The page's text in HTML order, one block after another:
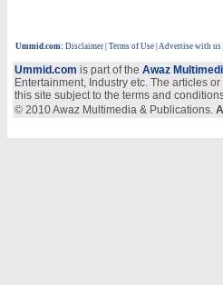
Ummid.com: Disclaimer Terms of Use Advertise with us
Ummid.com is part of the Awaz
Entertainment, Industry etc. The articles
this site subject to the terms and
© 2010 Awaz Multimedia & Publications.